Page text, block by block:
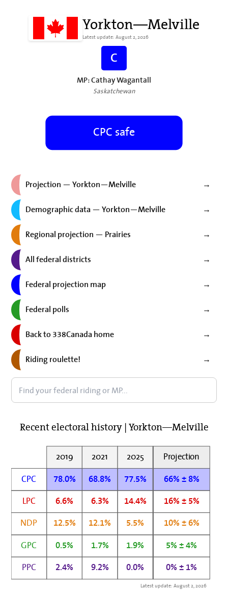
Yorkton—Melville
Latest update: August 2, 2026
C
MP: Cathay Wagantall
Saskatchewan
CPC safe
Projection — Yorkton—Melville →
Demographic data — Yorkton—Melville →
Regional projection — Prairies →
All federal districts →
Federal projection map →
Federal polls →
Back to 338Canada home →
Riding roulette! →
Recent electoral history | Yorkton—Melville
2019 2021 2025
Projection
CPC
66% ± 8%
78.0% 68.8% 77.5%
LPC 16% ± 5%
6.6% 6.3% 14.4%
NDP 10% ± 6%
12.5% 12.1% 5.5%
GPC 5% ± 4%
0.5% 1.7% 1.9%
PPC 0% ± 1%
2.4% 9.2% 0.0%
Latest update: August 2, 2026